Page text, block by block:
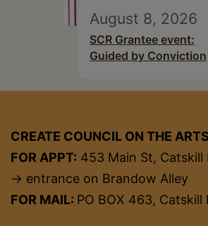
August 8, 2026
SCR Grantee event:
Guided by Conviction
CREATE COUNCIL ON THE ARTS
FOR APPT: 453 Main St, Catskill
→ entrance on Brandow Alley
FOR MAIL: PO BOX 463, Catskill